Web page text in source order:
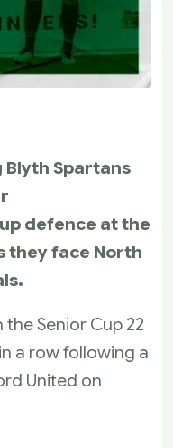
Spartans
defence at the
they face North
Senior Cup 22
a row following a
United on